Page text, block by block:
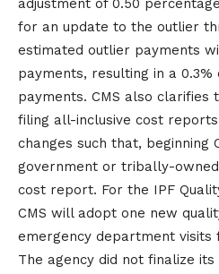
adjustment of 0.50
for an update to the outlier
estimated outlier payments
payments, resulting in a
payments. CMS also
filing all-inclusive cost
changes such that, beginning
government or tribally-
cost report. For the IPF
CMS will adopt one new
emergency department visits
The agency did not finalize